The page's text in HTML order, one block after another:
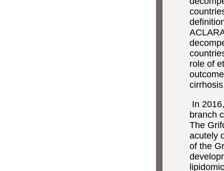
role of
In
branch
The
acutely
of the